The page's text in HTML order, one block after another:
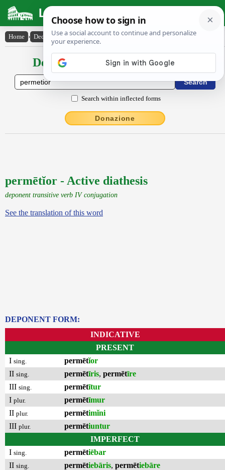
Latin Dictionary
Home › Declensions / Conjugations › permētĭor
Declensions / Conjugations latin
Search within inflected forms
Donazione
permētĭor - Active diathesis
deponent transitive verb IV conjugation
See the translation of this word
DEPONENT FORM:
INDICATIVE
PRESENT
I sing. permētĭor
II sing. permētīris, permētīre
III sing. permētītur
I plur. permētīmur
II plur. permētimĭni
III plur. permētiuntur
IMPERFECT
I sing. permētiēbar
II sing. permētiebāris, permētiebāre